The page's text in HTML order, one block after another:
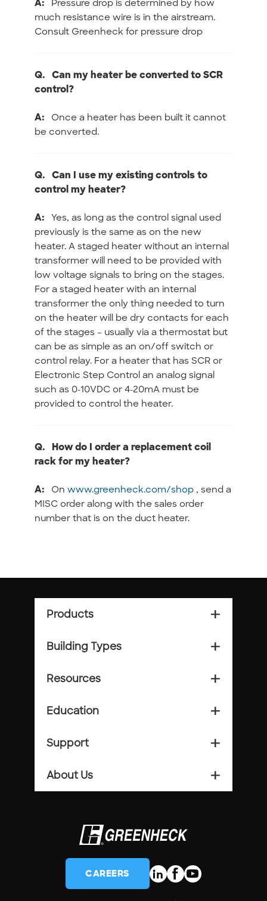
A:
Pressure drop is determined by how
much resistance wire is in the airstream.
Consult Greenheck for pressure drop
Q. Can my heater be converted to SCR
control?
A:
Once a heater has been built it cannot
be converted.
Q. Can I use my existing controls to
control my heater?
A: Yes, as long as the control signal used
previously is the same as on the new
heater. A staged heater without an internal
transformer will need to be provided with
low voltage signals to bring on the stages.
For a staged heater with an internal
transformer the only thing needed to turn
on the heater will be dry contacts for each
of the stages – usually via a thermostat but
can be as simple as an on/off switch or
control relay. For a heater that has SCR or
Electronic Step Control an analog signal
such as 0-10VDC or 4-20mA must be
provided to control the heater.
Q. How do I order a replacement coil
rack for my heater?
A: On www.greenheck.com/shop , send a
MISC order along with the sales order
number that is on the duct heater.
Products add_2
Building Types add_2
Resources add_2
Education add_2
Support add_2
About Us add_2
CAREERS